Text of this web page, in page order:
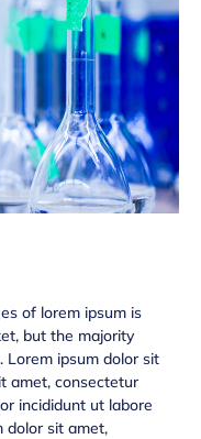
of lorem ipsum is
but the majority
Lorem ipsum dolor sit
amet, consectetur
incididunt ut labore
dolor sit amet,